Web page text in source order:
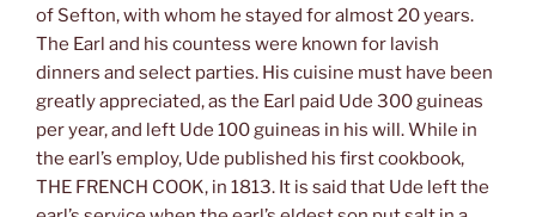
of Sefton, with whom he stayed for almost 20 years.
The Earl and his countess were known for lavish
dinners and select parties. His cuisine must have been
greatly appreciated, as the Earl paid Ude 300 guineas
per year, and left Ude 100 guineas in his will. While in
the earl’s employ, Ude published his first cookbook,
THE FRENCH COOK, in 1813. It is said that Ude left the